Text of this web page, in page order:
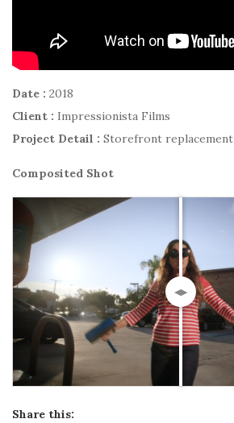
Date : 2018
Client : Impressionista Films
Project Detail : Storefront replacement
Composited Shot
◀▶
Share this: